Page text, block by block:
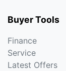
Buyer Tools
Finance
Service
Latest Offers